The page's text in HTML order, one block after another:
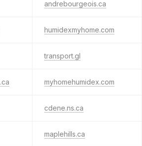
andrebourgeois.ca
humidexmyhome.com
transport.gl
myhomehumidex.com
cdene.ns.ca
maplehills.ca